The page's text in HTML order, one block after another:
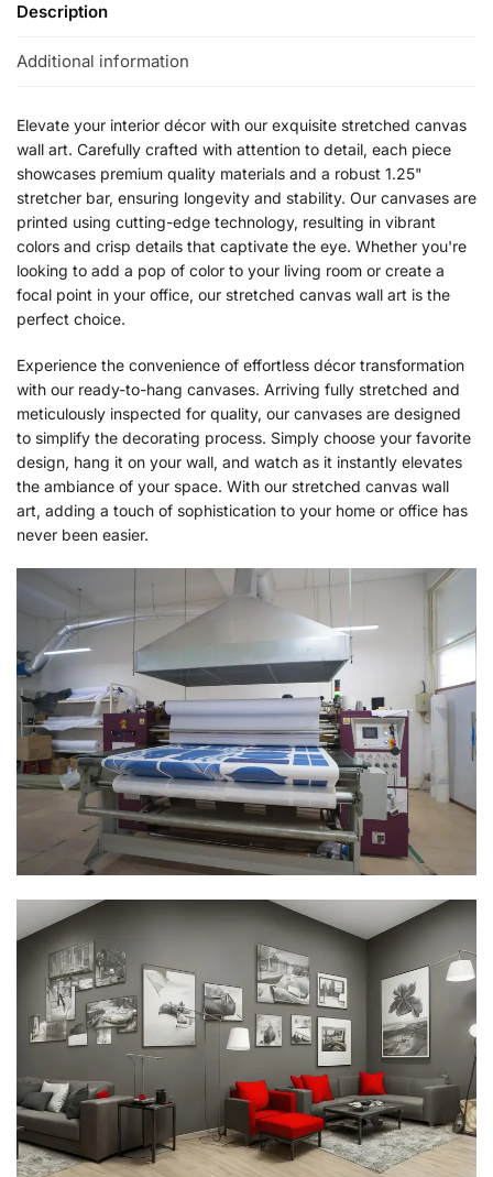
Description
Additional information
Elevate your interior décor with our exquisite stretched canvas
wall art. Carefully crafted with attention to detail, each piece
showcases premium quality materials and a robust 1.25"
stretcher bar, ensuring longevity and stability. Our canvases are
printed using cutting-edge technology, resulting in vibrant
colors and crisp details that captivate the eye. Whether you're
looking to add a pop of color to your living room or create a
focal point in your office, our stretched canvas wall art is the
perfect choice.
Experience the convenience of effortless décor transformation
with our ready-to-hang canvases. Arriving fully stretched and
meticulously inspected for quality, our canvases are designed
to simplify the decorating process. Simply choose your favorite
design, hang it on your wall, and watch as it instantly elevates
the ambiance of your space. With our stretched canvas wall
art, adding a touch of sophistication to your home or office has
never been easier.